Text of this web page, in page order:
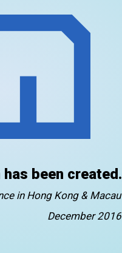
been created.
in Hong Kong & Macau
December 2016